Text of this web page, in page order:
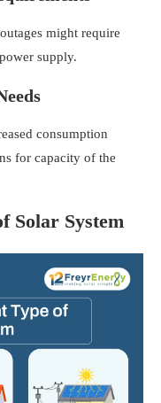
might require
supply.
consumption
for capacity of the
Solar System